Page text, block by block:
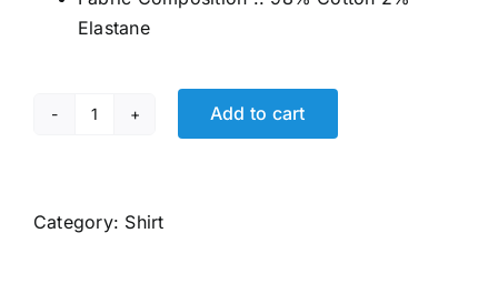
₹2,799.00.₹1,080.00.
Elastane
JACK
Men's
Add to cart
Category: Shirt